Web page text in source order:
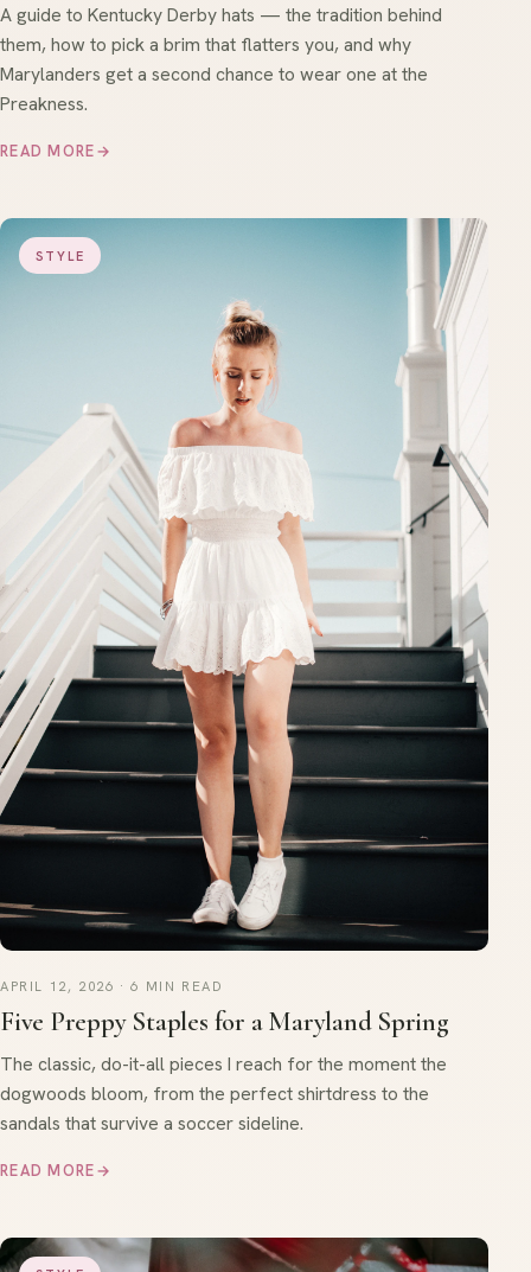
A guide to Kentucky Derby hats — the tradition behind
them, how to pick a brim that flatters you, and why
Marylanders get a second chance to wear one at the
Preakness.
READ MORE→
STYLE
APRIL 12, 2026 · 6 MIN READ
Five Preppy Staples for a Maryland Spring
The classic, do-it-all pieces I reach for the moment the
dogwoods bloom, from the perfect shirtdress to the
sandals that survive a soccer sideline.
READ MORE→